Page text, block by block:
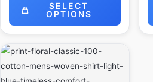
SELECT
OPTIONS
Original
price
was:
₹999.00.
Current
price
is: